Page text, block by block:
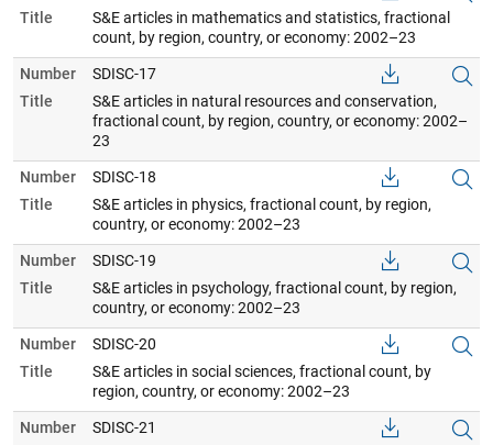
Title
S&E articles in mathematics and statistics, fractional
count, by region, country, or economy: 2002–23
Number
SDISC-17
Title
S&E articles in natural resources and conservation,
fractional count, by region, country, or economy: 2002–
23
Number
SDISC-18
Title
S&E articles in physics, fractional count, by region,
country, or economy: 2002–23
Number
SDISC-19
Title
S&E articles in psychology, fractional count, by region,
country, or economy: 2002–23
Number
SDISC-20
Title
S&E articles in social sciences, fractional count, by
region, country, or economy: 2002–23
Number
SDISC-21